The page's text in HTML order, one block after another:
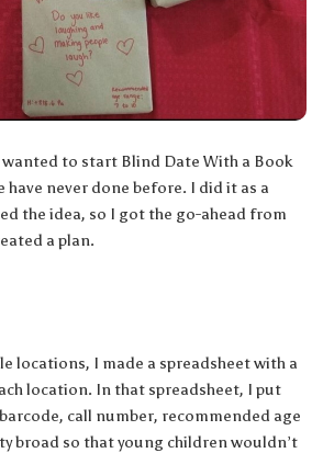
wanted to start Blind Date With a Book
have never done before. I did it as a
the idea, so I got the go-ahead from
a plan.
locations, I made a spreadsheet with a
location. In that spreadsheet, I put
call number, recommended age
broad so that young children wouldn’t